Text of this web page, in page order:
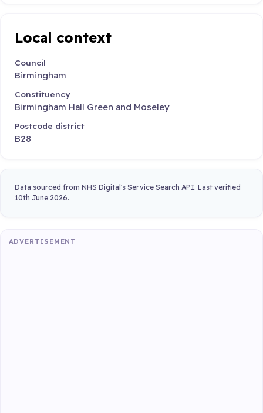
Local context
Council
Birmingham
Constituency
Birmingham Hall Green and Moseley
Postcode district
B28
Data sourced from NHS Digital's Service Search API. Last verified
10th June 2026.
ADVERTISEMENT